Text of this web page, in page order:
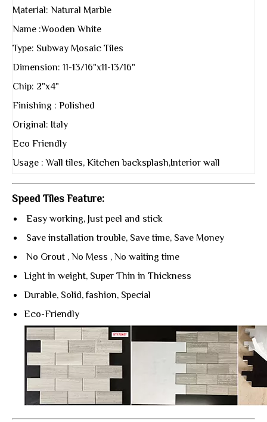
Material: Natural Marble
Name :Wooden White
Type: Subway Mosaic Tiles
Dimension: 11-13/16"x11-13/16"
Chip: 2"x4"
Finishing : Polished
Original: Italy
Eco Friendly
Usage : Wall tiles, Kitchen backsplash,Interior wall
Speed Tiles Feature:
Easy working, Just peel and stick
Save installation trouble, Save time, Save Money
No Grout , No Mess , No waiting time
Light in weight, Super Thin in Thickness
Durable, Solid, fashion, Special
Eco-Friendly